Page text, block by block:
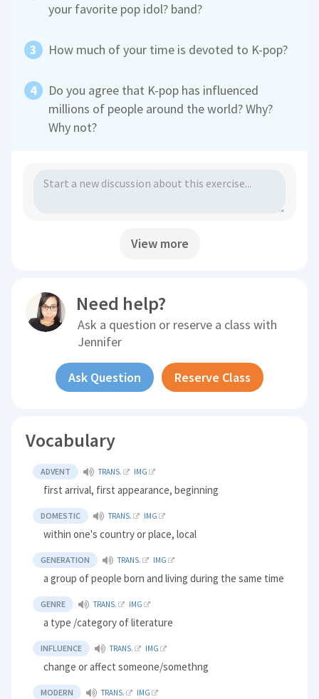
your favorite pop idol? band?
How much of your time is devoted to K-pop?
Do you agree that K-pop has influenced
millions of people around the world? Why?
Why not?
View more
Need help?
Ask a question or reserve a class with
Jennifer
Ask Question Reserve Class
Vocabulary
ADVENT TRANS. IMG
first arrival, first appearance, beginning
DOMESTIC TRANS. IMG
within one's country or place, local
GENERATION TRANS. IMG
a group of people born and living during the same time
GENRE TRANS. IMG
a type /category of literature
INFLUENCE TRANS. IMG
change or affect someone/somethng
MODERN TRANS. IMG